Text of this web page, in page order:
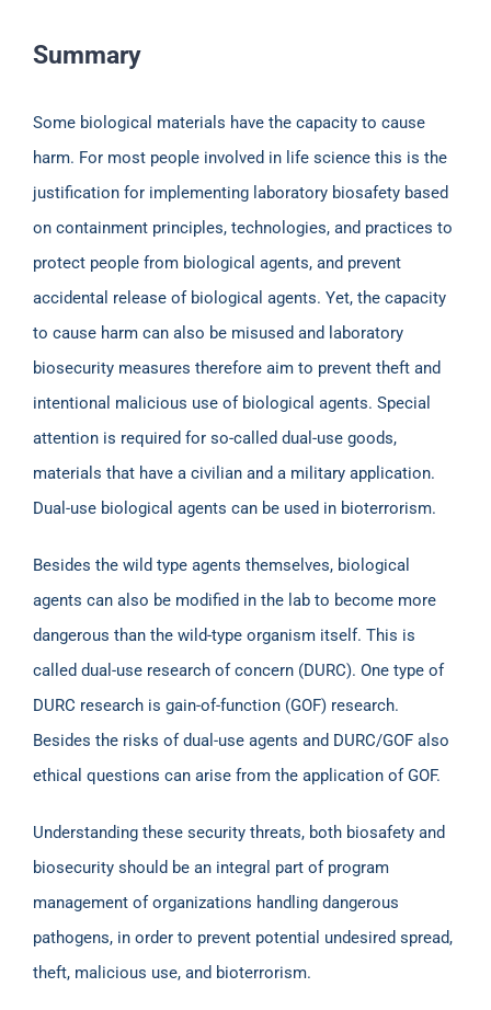
Summary
Some biological materials have the capacity to cause
harm. For most people involved in life science this is the
justification for implementing laboratory biosafety based
on containment principles, technologies, and practices to
protect people from biological agents, and prevent
accidental release of biological agents. Yet, the capacity
to cause harm can also be misused and laboratory
biosecurity measures therefore aim to prevent theft and
intentional malicious use of biological agents. Special
attention is required for so-called dual-use goods,
materials that have a civilian and a military application.
Dual-use biological agents can be used in bioterrorism.
Besides the wild type agents themselves, biological
agents can also be modified in the lab to become more
dangerous than the wild-type organism itself. This is
called dual-use research of concern (DURC). One type of
DURC research is gain-of-function (GOF) research.
Besides the risks of dual-use agents and DURC/GOF also
ethical questions can arise from the application of GOF.
Understanding these security threats, both biosafety and
biosecurity should be an integral part of program
management of organizations handling dangerous
pathogens, in order to prevent potential undesired spread,
theft, malicious use, and bioterrorism.